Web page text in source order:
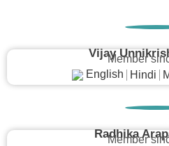
VijayMember
English
Hindi
Radhika
Member